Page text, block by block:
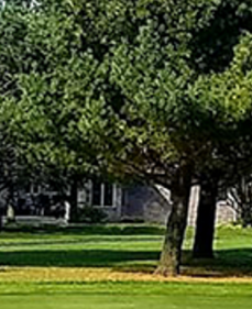
Golf Travel Ideas